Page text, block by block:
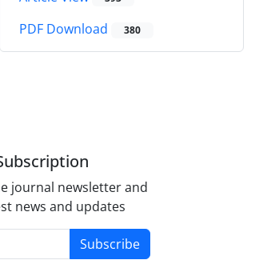
PDF Download 380
journal newsletter and
news and updates
Subscribe